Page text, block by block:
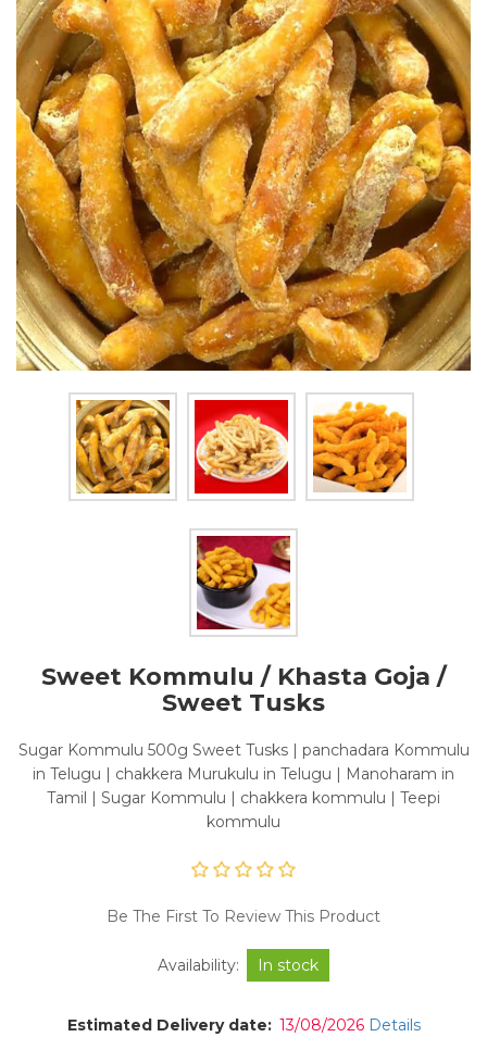
Sweet Kommulu / Khasta Goja /
Sweet Tusks
Sugar Kommulu 500g Sweet Tusks | panchadara Kommulu
in Telugu | chakkera Murukulu in Telugu | Manoharam in
Tamil | Sugar Kommulu | chakkera kommulu | Teepi
kommulu
Be The First To Review This Product
Availability: In stock
Estimated Delivery date: 13/08/2026 Details